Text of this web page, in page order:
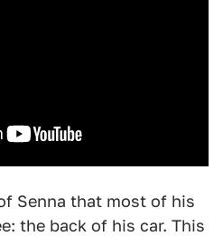
Senna that most of his
the back of his car. This